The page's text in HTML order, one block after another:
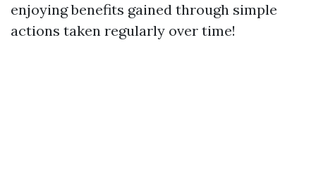
enjoying benefits gained through simple
actions taken regularly over time!